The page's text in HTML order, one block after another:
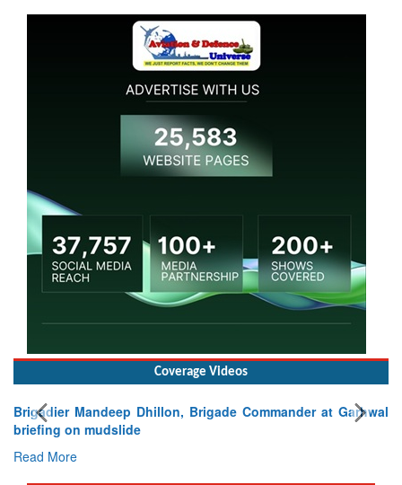
Coverage Videos
Brigadier Mandeep Dhillon, Brigade Commander at Garhwal
briefing on mudslide
Read More